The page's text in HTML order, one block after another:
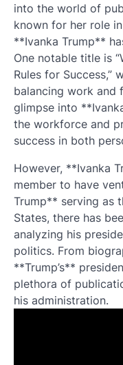
into the world of
known for her role
**Ivanka Trump**
One notable title is
Rules for Success,”
balancing work and
glimpse into
the workforce and
success in both
However, **Ivanka
member to have
Trump** serving as
States, there has
analyzing his
politics. From
**Trump’s**
plethora of
his administration.